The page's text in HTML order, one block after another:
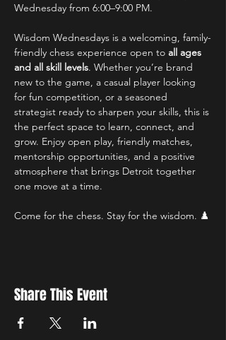
Wednesday from 6:00–9:00 PM.
Wisdom Wednesdays is a welcoming, family-
friendly chess experience open to all ages
and all skill levels. Whether you’re brand
new to the game, a casual player looking
for fun competition, or a seasoned
strategist ready to sharpen your skills, this is
the perfect space to learn, connect, and
grow. Enjoy open play, friendly matches,
mentorship opportunities, and a positive
atmosphere that brings Detroit together
one move at a time.
Come for the chess. Stay for the wisdom. ♟️
Share This Event